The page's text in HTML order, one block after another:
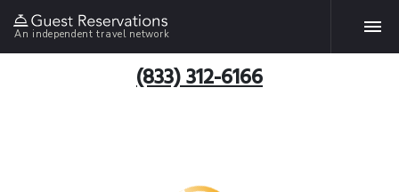
An independent travel network
(833) 312-6166